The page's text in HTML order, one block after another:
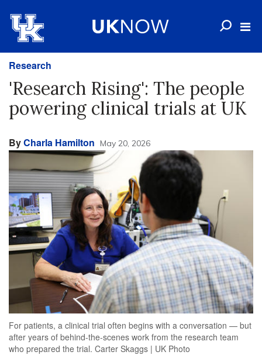
Research
'Research Rising': The people
powering clinical trials at UK
ByCharla Hamilton May 20, 2026
For patients, a clinical trial often begins with a conversation — but
after years of behind-the-scenes work from the research team
who prepared the trial. Carter Skaggs | UK Photo